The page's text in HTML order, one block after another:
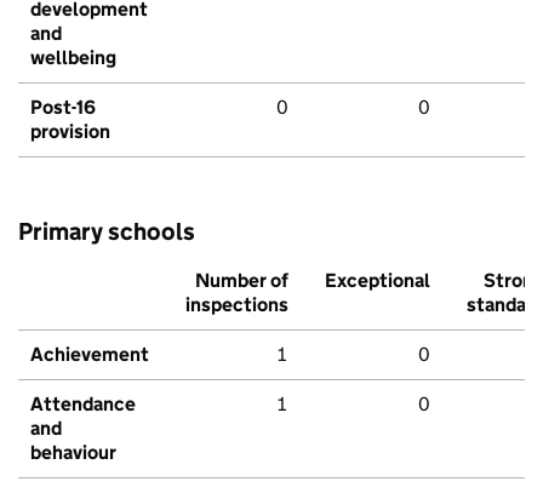
development
and
wellbeing
Post-16
provision
0 0
Primary schools
Number of
inspections
Exceptional
Strong
standard
Achievement 1 0
Attendance
and
behaviour
1 0